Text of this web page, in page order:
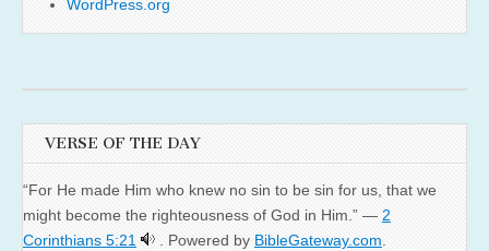
WordPress.org
VERSE OF THE DAY
“For He made Him who knew no sin to be sin for us, that we
might become the righteousness of God in Him.” — 2
Corinthians 5:21
. Powered by BibleGateway.com